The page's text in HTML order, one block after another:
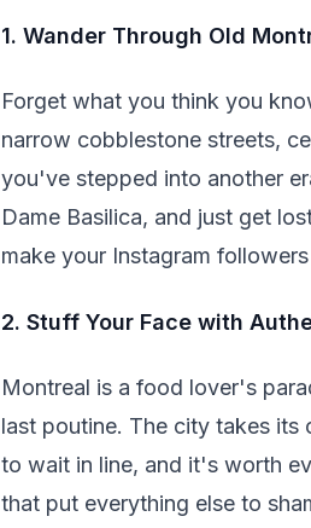
1. Wander Through Old
Forget what you think you
narrow cobblestone streets,
you've stepped into another
Dame Basilica, and just get
make your Instagram
2. Stuff Your Face with
Montreal is a food lover's
last poutine. The city takes
to wait in line, and it's worth
that put everything else to